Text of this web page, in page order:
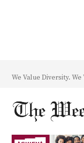
We Value Diversity.